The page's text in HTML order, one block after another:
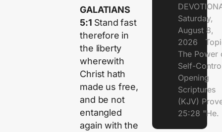
GALATIANS
5:1 Stand fast
therefore in
the liberty
wherewith
Christ hath
made us free,
and be not
entangled
again with the
Saturday,
August 8,
2026
The Power
Self-
Opening
Scriptures
(KJV)
25:28 "He.